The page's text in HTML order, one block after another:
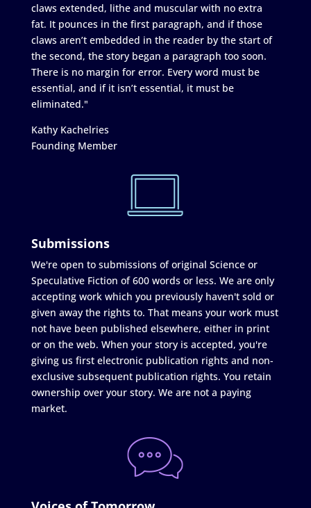
claws extended, lithe and muscular with no extra
fat. It pounces in the first paragraph, and if those
claws aren’t embedded in the reader by the start of
the second, the story began a paragraph too soon.
There is no margin for error. Every word must be
essential, and if it isn’t essential, it must be
eliminated."
Kathy Kachelries
Founding Member
Submissions
We're open to submissions of original Science or
Speculative Fiction of 600 words or less. We are only
accepting work which you previously haven't sold or
given away the rights to. That means your work must
not have been published elsewhere, either in print
or on the web. When your story is accepted, you're
giving us first electronic publication rights and non-
exclusive subsequent publication rights. You retain
ownership over your story. We are not a paying
market.